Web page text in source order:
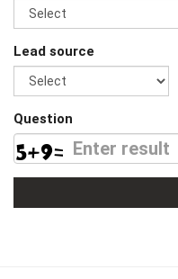
Lead source
Question